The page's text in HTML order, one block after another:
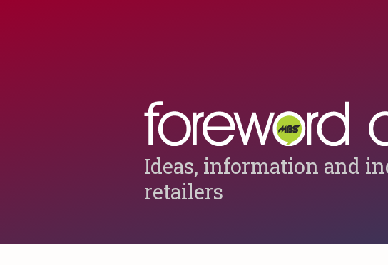
Ideas, information and
retailers